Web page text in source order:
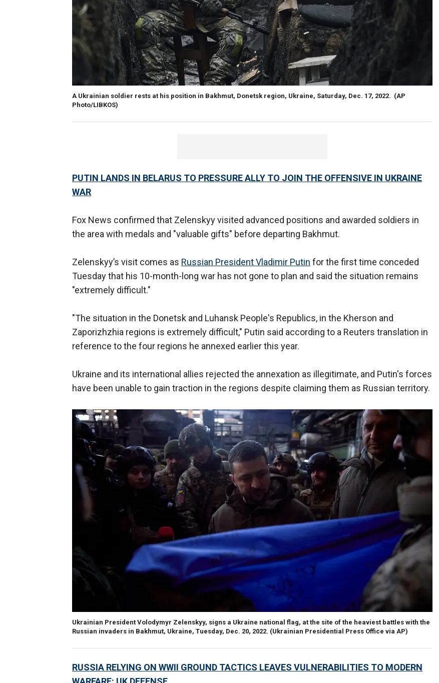
A Ukrainian soldier rests at his position in Bakhmut, Donetsk region, Ukraine, Saturday, Dec. 17, 2022. (AP
Photo/LIBKOS)
PUTIN LANDS IN BELARUS TO PRESSURE ALLY TO JOIN THE OFFENSIVE IN UKRAINE
WAR
Fox News confirmed that Zelenskyy visited advanced positions and awarded soldiers in
the area with medals and "valuable gifts" before departing Bakhmut.
Zelenskyy’s visit comes as Russian President Vladimir Putin for the first time conceded
Tuesday that his 10-month-long war has not gone to plan and said the situation remains
"extremely difficult."
"The situation in the Donetsk and Luhansk People's Republics, in the Kherson and
Zaporizhzhia regions is extremely difficult," Putin said according to a Reuters translation in
reference to the four regions he annexed earlier this year.
Ukraine and its international allies rejected the annexation as illegitimate, and Putin's forces
have been unable to gain traction in the regions despite claiming them as Russian territory.
Ukrainian President Volodymyr Zelenskyy, signs a Ukraine national flag, at the site of the heaviest battles with the
Russian invaders in Bakhmut, Ukraine, Tuesday, Dec. 20, 2022. (Ukrainian Presidential Press Office via AP)
RUSSIA RELYING ON WWII GROUND TACTICS LEAVES VULNERABILITIES TO MODERN